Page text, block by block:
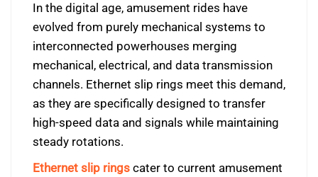
In the digital age, amusement rides have
evolved from purely mechanical systems to
interconnected powerhouses merging
mechanical, electrical, and data transmission
channels. Ethernet slip rings meet this demand,
as they are specifically designed to transfer
high-speed data and signals while maintaining
steady rotations.
Ethernet slip rings cater to current amusement